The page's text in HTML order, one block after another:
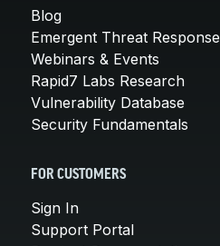
Blog
Emergent Threat Response
Webinars & Events
Rapid7 Labs Research
Vulnerability Database
Security Fundamentals
FOR CUSTOMERS
Sign In
Support Portal